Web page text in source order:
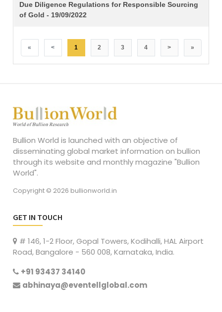
Due Diligence Regulations for Responsible Sourcing
of Gold - 19/09/2022
« < 1 2 3 4 > »
Bullion World is launched with an objective of
disseminating global market information on bullion
through its website and monthly magazine "Bullion
World".
Copyright © 2026 bullionworld.in
GET IN TOUCH
# 146, 1-2 Floor, Gopal Towers, Kodihalli, HAL Airport
Road, Bangalore - 560 008, Karnataka, India.
+91 93437 34140
abhinaya@eventellglobal.com